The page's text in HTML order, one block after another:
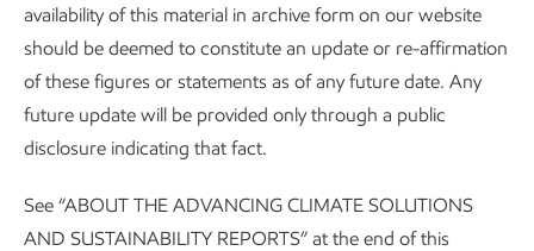
About our Advancing Climate Solutions
and Sustainability Reports and
Cautionary Statement
Sustainability Report• 4 min read
availability of this material in archive form on our website
should be deemed to constitute an update or re-affirmation
of these figures or statements as of any future date. Any
future update will be provided only through a public
disclosure indicating that fact.
See “ABOUT THE ADVANCING CLIMATE SOLUTIONS
AND SUSTAINABILITY REPORTS” at the end of this